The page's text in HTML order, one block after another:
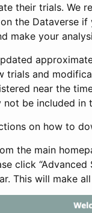
their trials. We
the Dataverse
make your
trials and
near the
be included in
on how to
the main
click “Advanced
This will make